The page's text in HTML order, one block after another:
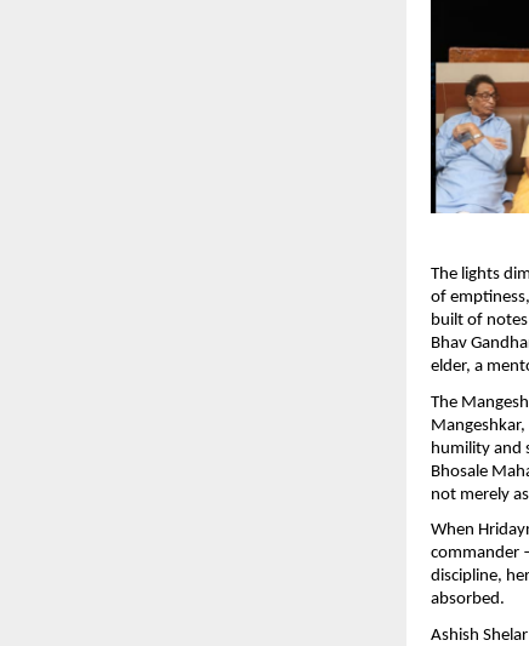
The lights
of
built of
Bhav
elder, a
The
humility and
Bhosale
not merely
When
commander
discipline,
absorbed.
Ashish